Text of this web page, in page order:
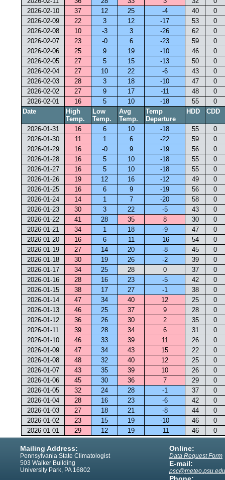
2026-02-10
37 12 25 -4 40
0
2026-02-09
22 3 12 -17 53
0
2026-02-08
10 -3 3 -26 62
0
2026-02-07
23 -0 6 -23 59
0
2026-02-06
25 9 19 -10 46
0
2026-02-05
27 5 15 -13 50
0
2026-02-04
27 10 22 -6 43
0
2026-02-03
28 3 18 -10 47
0
2026-02-02
27 9 17 -11 48
0
2026-02-01
16 5 10 -18 55
0
Date
High
Temp.
Low
Temp.
Avg
Temp.
Temp
Departure
HDD CDD
2026-01-31 16 6 10 -18 55
0
2026-01-30
11 1 6 -22 59
0
2026-01-29
16 -0 9 -19 56
0
2026-01-28
16 5 10 -18 55
0
2026-01-27
16 5 10 -18 55
0
2026-01-26
19 12 16 -12 49
0
2026-01-25
16 6 9 -19 56
0
2026-01-24
14 1 7 -20 58
0
2026-01-23
30 3 22 -5 43
0
2026-01-22
41 28 35 8 30
0
2026-01-21
34 1 18 -9 47
0
2026-01-20
16 6 11 -16 54
0
2026-01-19
27 14 20 -8 45
0
2026-01-18
30 19 26 -2 39
0
2026-01-17
34 25 28 0 37
0
2026-01-16
28 16 23 -5 42
0
2026-01-15
38 17 27 -1 38
0
2026-01-14
47 34 40 12 25
0
2026-01-13
46 25 37 9 28
0
2026-01-12
36 26 30 2 35
0
2026-01-11
39 28 34 6 31
0
2026-01-10
46 33 39 11 26
0
2026-01-09
47 34 43 15 22
0
2026-01-08
48 32 40 12 25
0
2026-01-07
43 35 39 10 26
0
2026-01-06
45 30 36 7 29
0
2026-01-05
32 24 28 -1 37
0
2026-01-04
28 16 23 -6 42
0
2026-01-03
27 18 21 -8 44
0
2026-01-02
23 15 19 -10 46
0
2026-01-01
29 12 19 -11 46 0
Mailing Address:
Pennsylvania State Climatologist
503 Walker Building
University Park, PA 16802
Online:
Data Request Form
E-mail:
psc@meteo.psu.edu